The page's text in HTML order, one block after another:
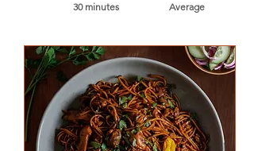
30 minutes Average